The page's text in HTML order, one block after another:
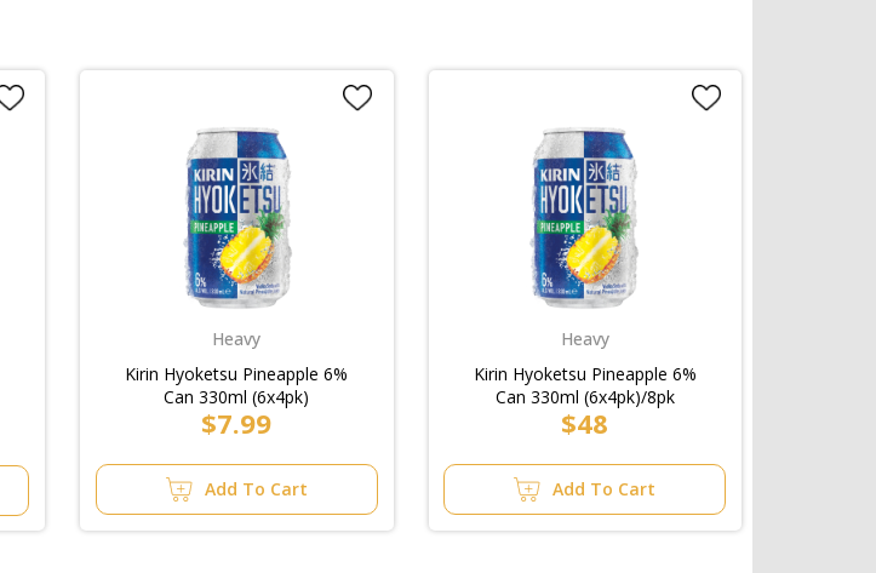
Heavy
Kirin Hyoketsu Pineapple 6%
Can 330ml (6x4pk)
$7.99
Add To Cart
Heavy
Kirin Hyoketsu Pineapple 6%
Can 330ml (6x4pk)/8pk
$48
Add To Cart